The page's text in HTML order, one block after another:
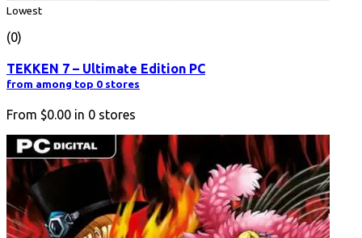
Lowest
(0)
TEKKEN 7 – Ultimate Edition PC
from among top 0 stores
From $0.00 in 0 stores